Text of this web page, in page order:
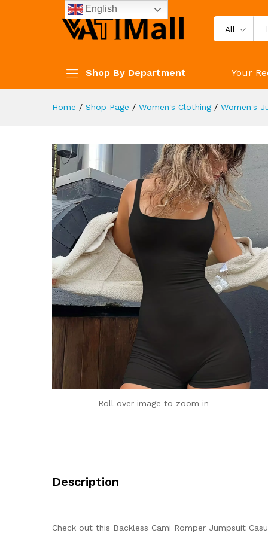
All
Shop By Department Your
Home / Shop Page / Women's Clothing / Women's
Roll over image to zoom in
Description
Check out this Backless Cami Romper Jumpsuit
English
Clothing
Description Reviews (4)